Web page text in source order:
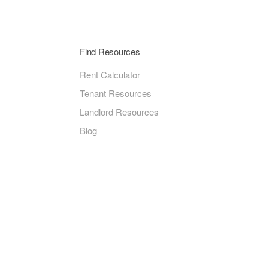
Find Resources
Rent Calculator
Tenant Resources
Landlord Resources
Blog